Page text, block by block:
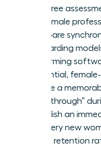
bias-free
tier female
Compare
onboarding
performing
influential,
Create a
Breakthrough”
establish an
for every new
Boost retention